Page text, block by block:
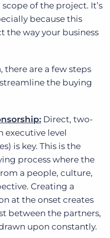
Log In
of the project. It’s
because this
the way your business
there are a few steps
the buying
Direct, two-
level
is key. This is the
process where the
a people, culture,
Creating a
at the onset creates
between the partners,
upon constantly.